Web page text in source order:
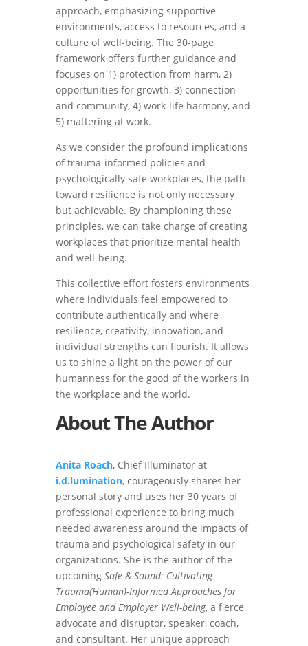
approach, emphasizing supportive
environments, access to resources, and a
culture of well-being. The 30-page
framework offers further guidance and
focuses on 1) protection from harm, 2)
opportunities for growth, 3) connection
and community, 4) work-life harmony, and
5) mattering at work.
As we consider the profound implications
of trauma-informed policies and
psychologically safe workplaces, the path
toward resilience is not only necessary
but achievable. By championing these
principles, we can take charge of creating
workplaces that prioritize mental health
and well-being.
This collective effort fosters environments
where individuals feel empowered to
contribute authentically and where
resilience, creativity, innovation, and
individual strengths can flourish. It allows
us to shine a light on the power of our
humanness for the good of the workers in
the workplace and the world.
About The Author
Anita Roach, Chief Illuminator at
i.d.lumination, courageously shares her
personal story and uses her 30 years of
professional experience to bring much
needed awareness around the impacts of
trauma and psychological safety in our
organizations. She is the author of the
upcomingSafe & Sound: Cultivating
Trauma(Human)-Informed Approaches for
Employee and Employer Well-being, a fierce
advocate and disruptor, speaker, coach,
and consultant. Her unique approach